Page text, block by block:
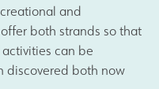
and
both strands so that
can be
discovered both now